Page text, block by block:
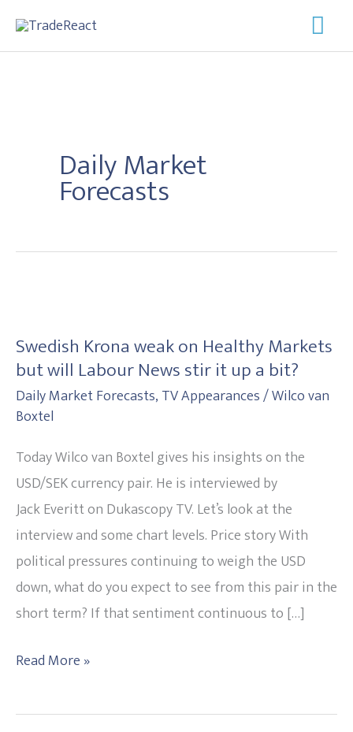
Daily Market
Forecasts
Swedish Krona weak on Healthy Markets
but will Labour News stir it up a bit?
Daily Market Forecasts,TV Appearances/Wilco van
Boxtel
Today Wilco van Boxtel gives his insights on the
USD/SEK currency pair. He is interviewed by
Jack Everitt on Dukascopy TV. Let’s look at the
interview and some chart levels. Price story With
political pressures continuing to weigh the USD
down, what do you expect to see from this pair in the
short term? If that sentiment continuous to […]
weak
on
Healthy
but
will
Labour
News
stir
it
up
bit?
Read More »